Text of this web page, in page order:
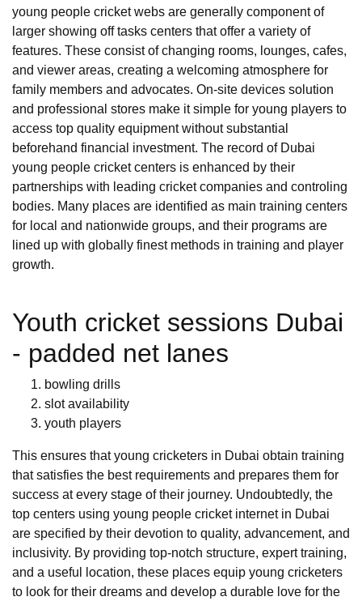
young people cricket webs are generally component of
larger showing off tasks centers that offer a variety of
features. These consist of changing rooms, lounges, cafes,
and viewer areas, creating a welcoming atmosphere for
family members and advocates. On-site devices solution
and professional stores make it simple for young players to
access top quality equipment without substantial
beforehand financial investment. The record of Dubai
young people cricket centers is enhanced by their
partnerships with leading cricket companies and controling
bodies. Many places are identified as main training centers
for local and nationwide groups, and their programs are
lined up with globally finest methods in training and player
growth.
Youth cricket sessions Dubai
- padded net lanes
bowling drills
slot availability
youth players
This ensures that young cricketers in Dubai obtain training
that satisfies the best requirements and prepares them for
success at every stage of their journey. Undoubtedly, the
top centers using young people cricket internet in Dubai
are specified by their devotion to quality, advancement, and
inclusivity. By providing top-notch structure, expert training,
and a useful location, these places equip young cricketers
to look for their dreams and develop a durable love for the